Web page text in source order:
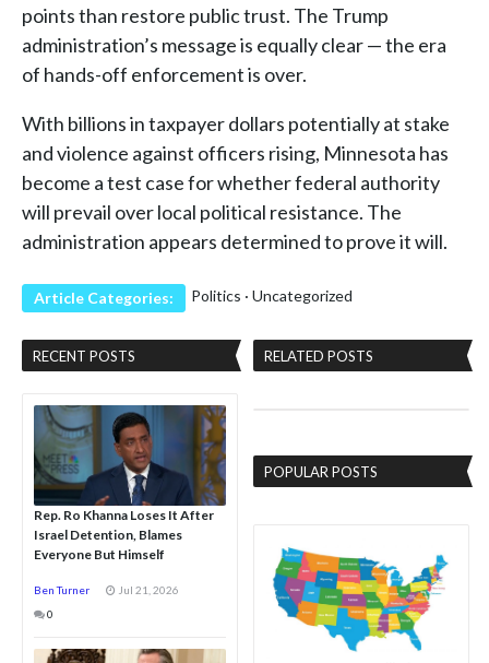
points than restore public trust. The Trump
administration’s message is equally clear — the era
of hands-off enforcement is over.
With billions in taxpayer dollars potentially at stake
and violence against officers rising, Minnesota has
become a test case for whether federal authority
will prevail over local political resistance. The
administration appears determined to prove it will.
Article Categories: Politics · Uncategorized
RECENT POSTS
Rep. Ro Khanna Loses It After
Israel Detention, Blames
Everyone But Himself
Ben Turner
Jul 21, 2026
0
RELATED POSTS
POPULAR POSTS